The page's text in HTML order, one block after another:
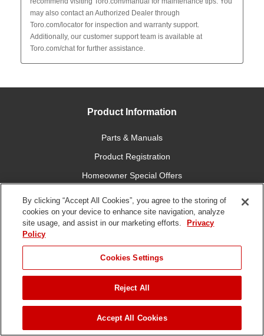
JUMP TO
Product Information
Parts & Manuals
Product Registration
Homeowner Special Offers
Financing
Customer Service
Order Status
Online Store Support
Return Policy
By clicking “Accept All Cookies”, you agree to the storing of
cookies on your device to enhance site navigation, analyze
site usage, and assist in our marketing efforts.
Privacy
Policy
Cookies Settings
Reject All
Accept All Cookies